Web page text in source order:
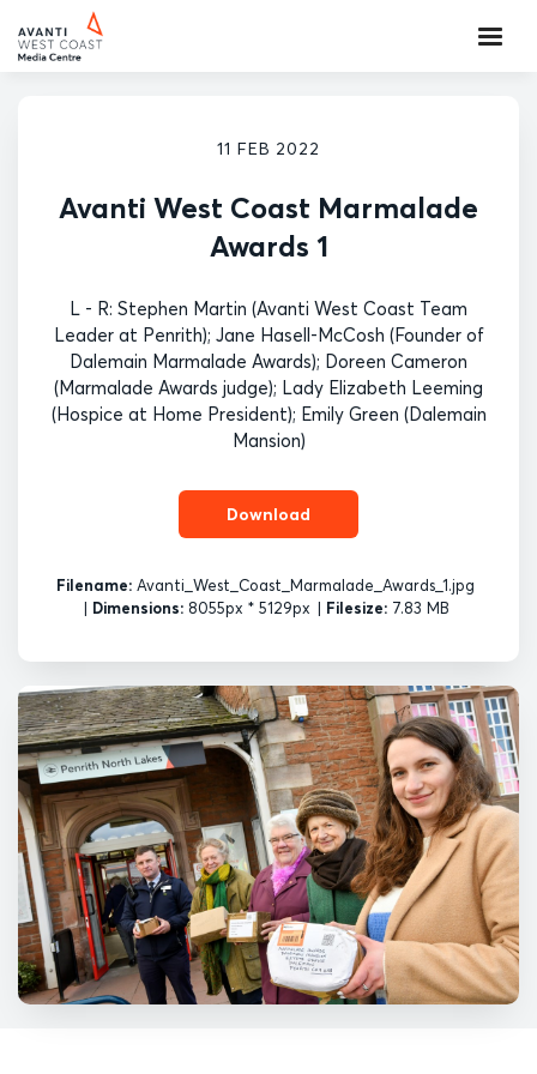
11 FEB 2022
Avanti West Coast Marmalade
Awards 1
L - R: Stephen Martin (Avanti West Coast Team
Leader at Penrith); Jane Hasell-McCosh (Founder of
Dalemain Marmalade Awards); Doreen Cameron
(Marmalade Awards judge); Lady Elizabeth Leeming
(Hospice at Home President); Emily Green (Dalemain
Mansion)
Download
Filename: Avanti_West_Coast_Marmalade_Awards_1.jpg
| Dimensions:8055px * 5129px | Filesize:7.83 MB